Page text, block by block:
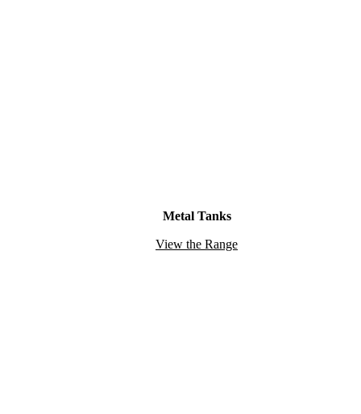
Metal Tanks
View the Range